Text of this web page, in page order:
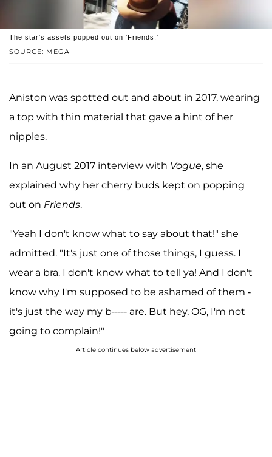
SOURCE: MEGA
The star's assets popped out on 'Friends.'
Aniston was spotted out and about in 2017, wearing
a top with thin material that gave a hint of her
nipples.
In an August 2017 interview with Vogue, she
explained why her cherry buds kept on popping
out on Friends.
"Yeah I don't know what to say about that!" she
admitted. "It's just one of those things, I guess. I
wear a bra. I don't know what to tell ya! And I don't
know why I'm supposed to be ashamed of them -
it's just the way my b----- are. But hey, OG, I'm not
going to complain!"
Article continues below advertisement